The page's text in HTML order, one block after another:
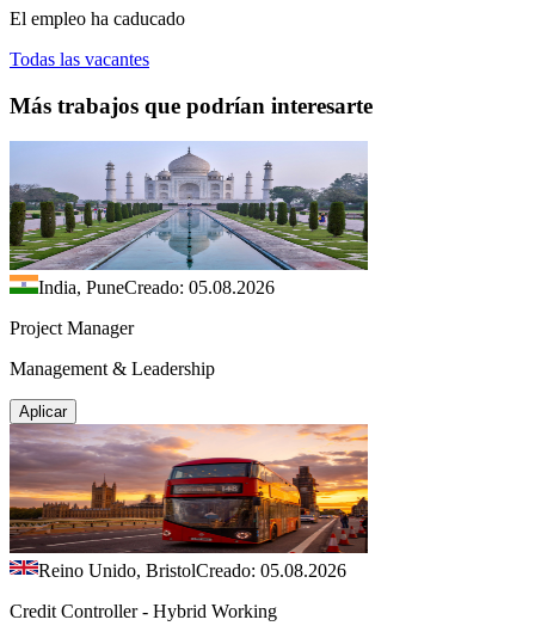
El empleo ha caducado
Todas las vacantes
Más trabajos que podrían interesarte
India, PuneCreado: 05.08.2026
Project Manager
Management & Leadership
Aplicar
Reino Unido, BristolCreado: 05.08.2026
Credit Controller - Hybrid Working